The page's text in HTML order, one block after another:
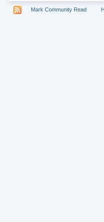
Mark Community Read